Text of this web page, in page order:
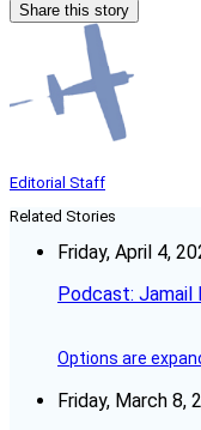
Share this story
Editorial Staff
Related Stories
Friday, April 4,
Podcast: Jamail
Options are
Friday, March 8,